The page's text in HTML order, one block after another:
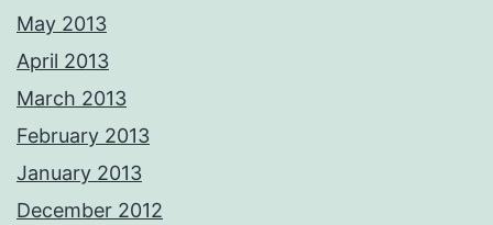
May 2013
April 2013
March 2013
February 2013
January 2013
December 2012